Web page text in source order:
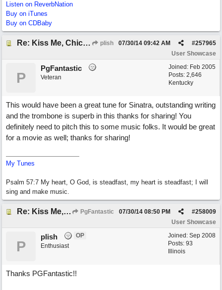
Listen on ReverbNation
Buy on iTunes
Buy on CDBaby
Re: Kiss Me, Chicago plish #257965
07/30/14 09:42 AM
User Showcase
Joined: Feb 2005
Posts: 2,646
Kentucky
P
PgFantastic
Veteran
This would have been a great tune for Sinatra, outstanding writing
and the trombone is superb in this thanks for sharing! You
definitely need to pitch this to some music folks. It would be great
for a movie as well; thanks for sharing!
My Tunes
Psalm 57:7 My heart, O God, is steadfast, my heart is steadfast; I will
sing and make music.
Re: Kiss Me, Chicago PgFantastic #258009
07/30/14 08:50 PM
User Showcase
Joined: Sep 2008
Posts: 93
Illinois
P
plish
OP
Enthusiast
Thanks PGFantastic!!